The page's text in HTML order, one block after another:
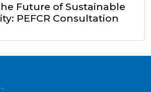
Future of Sustainable
PEFCR Consultation